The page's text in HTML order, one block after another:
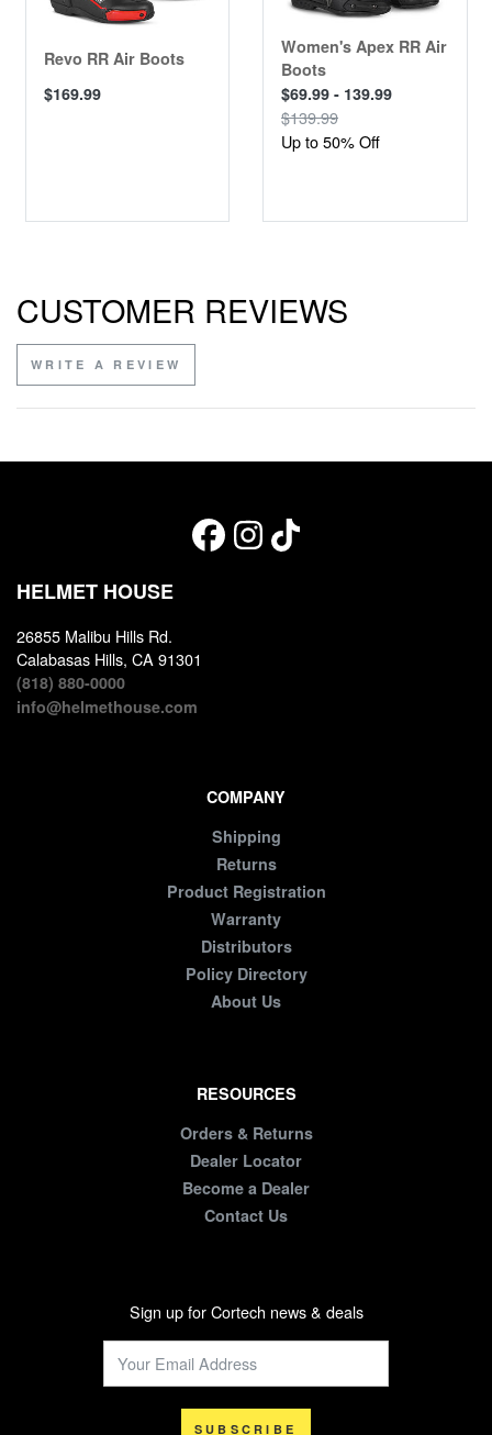
Revo RR Air Boots
$169.99
Women's Apex RR Air
Boots
$69.99 - 139.99
$139.99
Up to 50% Off
CUSTOMER REVIEWS
WRITE A REVIEW
HELMET HOUSE
26855 Malibu Hills Rd.
Calabasas Hills, CA 91301
(818) 880-0000
info@helmethouse.com
COMPANY
Shipping
Returns
Product Registration
Warranty
Distributors
Policy Directory
About Us
RESOURCES
Orders & Returns
Dealer Locator
Become a Dealer
Contact Us
Sign up for Cortech news & deals
SUBSCRIBE